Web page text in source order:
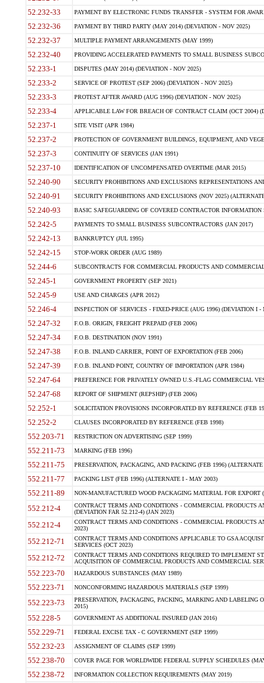
52.232-33 PAYMENT BY ELECTRONIC FUNDS TRANSFER - SYSTEM FOR
52.232-36 PAYMENT BY THIRD PARTY (MAY 2014) (DEVIATION - NOV 2025)
52.232-37 MULTIPLE PAYMENT ARRANGEMENTS (MAY 1999)
52.232-40 PROVIDING ACCELERATED PAYMENTS TO SMALL BUSINESS
52.233-1 DISPUTES (MAY 2014) (DEVIATION - NOV 2025)
52.233-2 SERVICE OF PROTEST (SEP 2006) (DEVIATION - NOV 2025)
52.233-3 PROTEST AFTER AWARD (AUG 1996) (DEVIATION - NOV 2025)
52.233-4 APPLICABLE LAW FOR BREACH OF CONTRACT CLAIM (OCT 2004)
52.237-1 SITE VISIT (APR 1984)
52.237-2 PROTECTION OF GOVERNMENT BUILDINGS, EQUIPMENT, AND
52.237-3 CONTINUITY OF SERVICES (JAN 1991)
52.237-10 IDENTIFICATION OF UNCOMPENSATED OVERTIME (MAR 2015)
52.240-90 SECURITY PROHIBITIONS AND EXCLUSIONS REPRESENTATIONS
52.240-91 SECURITY PROHIBITIONS AND EXCLUSIONS (NOV 2025)
52.240-93 BASIC SAFEGUARDING OF COVERED CONTRACTOR INFORMATION
52.242-5 PAYMENTS TO SMALL BUSINESS SUBCONTRACTORS (JAN 2017)
52.242-13 BANKRUPTCY (JUL 1995)
52.242-15 STOP-WORK ORDER (AUG 1989)
52.244-6 SUBCONTRACTS FOR COMMERCIAL PRODUCTS AND
52.245-1 GOVERNMENT PROPERTY (SEP 2021)
52.245-9 USE AND CHARGES (APR 2012)
52.246-4 INSPECTION OF SERVICES - FIXED-PRICE (AUG 1996) (DEVIATION I -
52.247-32 F.O.B. ORIGIN, FREIGHT PREPAID (FEB 2006)
52.247-34 F.O.B. DESTINATION (NOV 1991)
52.247-38 F.O.B. INLAND CARRIER, POINT OF EXPORTATION (FEB 2006)
52.247-39 F.O.B. INLAND POINT, COUNTRY OF IMPORTATION (APR 1984)
52.247-64 PREFERENCE FOR PRIVATELY OWNED U.S.-FLAG COMMERCIAL
52.247-68 REPORT OF SHIPMENT (REPSHIP) (FEB 2006)
52.252-1 SOLICITATION PROVISIONS INCORPORATED BY REFERENCE (FEB
52.252-2 CLAUSES INCORPORATED BY REFERENCE (FEB 1998)
552.203-71 RESTRICTION ON ADVERTISING (SEP 1999)
552.211-73 MARKING (FEB 1996)
552.211-75 PRESERVATION, PACKAGING, AND PACKING (FEB 1996)
552.211-77 PACKING LIST (FEB 1996) (ALTERNATE I - MAY 2003)
552.211-89 NON-MANUFACTURED WOOD PACKAGING MATERIAL FOR EXPORT
552.212-4
CONTRACT TERMS AND CONDITIONS - COMMERCIAL PRODUCTS
(DEVIATION FAR 52.212-4) (JAN 2023)
552.212-4
CONTRACT TERMS AND CONDITIONS - COMMERCIAL PRODUCTS
2023)
552.212-71
CONTRACT TERMS AND CONDITIONS APPLICABLE TO GSA
SERVICES (OCT 2023)
552.212-72
CONTRACT TERMS AND CONDITIONS REQUIRED TO IMPLEMENT
ACQUISITION OF COMMERCIAL PRODUCTS AND COMMERCIAL
552.223-70 HAZARDOUS SUBSTANCES (MAY 1989)
552.223-71 NONCONFORMING HAZARDOUS MATERIALS (SEP 1999)
552.223-73
PRESERVATION, PACKAGING, PACKING, MARKING AND LABELING
2015)
552.228-5 GOVERNMENT AS ADDITIONAL INSURED (JAN 2016)
552.229-71 FEDERAL EXCISE TAX - C GOVERNMENT (SEP 1999)
552.232-23 ASSIGNMENT OF CLAIMS (SEP 1999)
552.238-70 COVER PAGE FOR WORLDWIDE FEDERAL SUPPLY SCHEDULES
552.238-72 INFORMATION COLLECTION REQUIREMENTS (MAY 2019)